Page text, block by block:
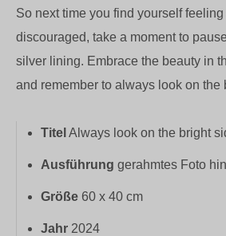
So next time you find yourself
discouraged, take a moment to
silver lining. Embrace the beauty in
and remember to always look on the
Titel Always look on the bright
Ausführung gerahmtes Foto
Größe 60 x 40 cm
Jahr 2024